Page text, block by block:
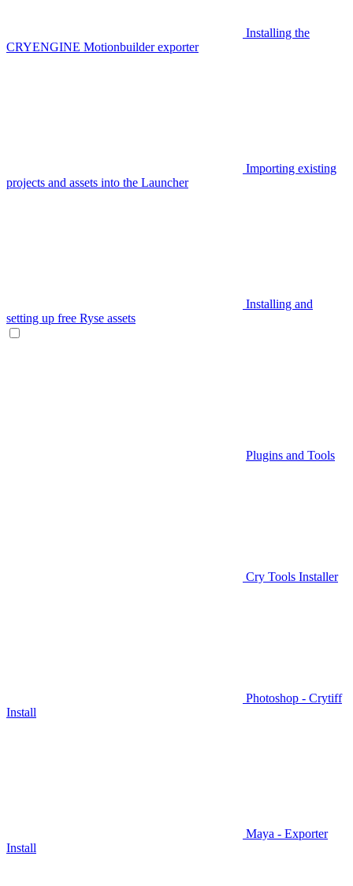
Installing the
CRYENGINE Motionbuilder exporter
Importing existing
projects and assets into the Launcher
Installing and
setting up free Ryse assets
Plugins and Tools
Cry Tools Installer
Photoshop - Crytiff
Install
Maya - Exporter
Install